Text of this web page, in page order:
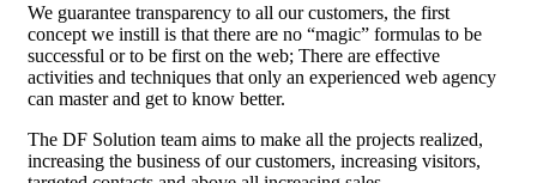
We guarantee transparency to all our customers, the first
concept we instill is that there are no “magic” formulas to be
successful or to be first on the web; There are effective
activities and techniques that only an experienced web agency
can master and get to know better.
The DF Solution team aims to make all the projects realized,
increasing the business of our customers, increasing visitors,